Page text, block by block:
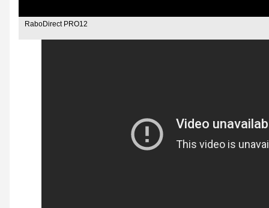
RaboDirect PRO12